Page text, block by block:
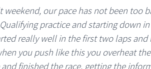
weekend, our pace has not been too
practice and starting down
really well in the first two laps
you push like this you overheat
and finished the race, getting the